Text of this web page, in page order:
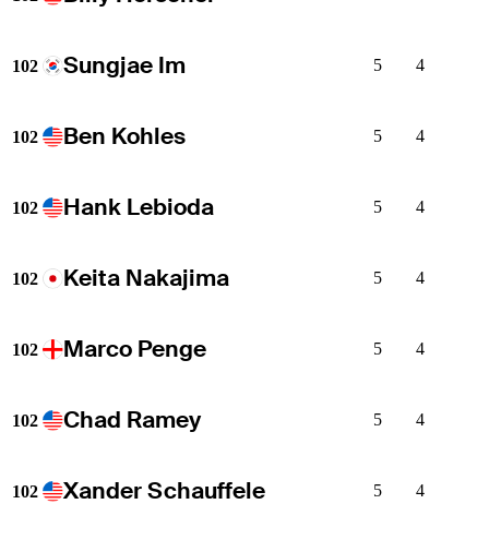
102 Sungjae Im 5 4
102 Ben Kohles 5 4
102 Hank Lebioda 5 4
102 Keita Nakajima 5 4
102 Marco Penge 5 4
102 Chad Ramey 5 4
102 Xander Schauffele 5 4